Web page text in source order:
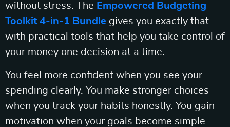
without stress. The Empowered Budgeting
Toolkit 4-in-1 Bundle gives you exactly that
with practical tools that help you take control of
your money one decision at a time.
You feel more confident when you see your
spending clearly. You make stronger choices
when you track your habits honestly. You gain
motivation when your goals become simple